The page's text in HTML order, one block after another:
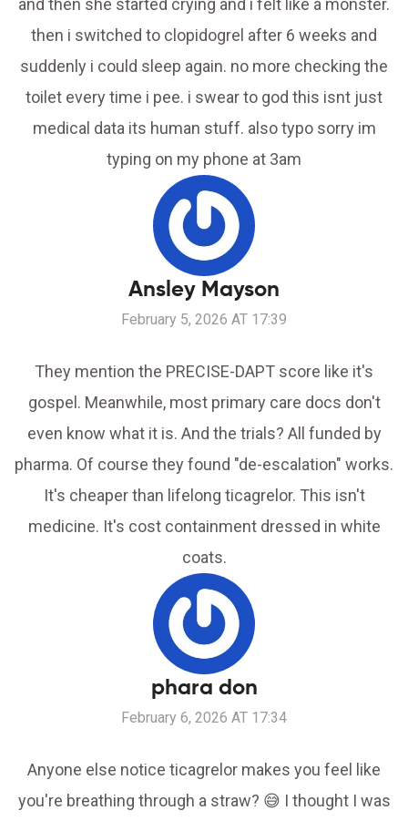
and then she started crying and i felt like a monster.
then i switched to clopidogrel after 6 weeks and
suddenly i could sleep again. no more checking the
toilet every time i pee. i swear to god this isnt just
medical data its human stuff. also typo sorry im
typing on my phone at 3am
Ansley Mayson
February 5, 2026 AT 17:39
They mention the PRECISE-DAPT score like it's
gospel. Meanwhile, most primary care docs don't
even know what it is. And the trials? All funded by
pharma. Of course they found "de-escalation" works.
It's cheaper than lifelong ticagrelor. This isn't
medicine. It's cost containment dressed in white
coats.
phara don
February 6, 2026 AT 17:34
Anyone else notice ticagrelor makes you feel like
you're breathing through a straw? 😅 I thought I was